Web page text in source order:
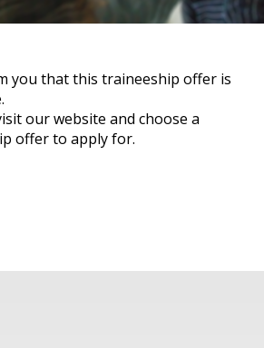
you that this traineeship offer is
our website and choose a
offer to apply for.